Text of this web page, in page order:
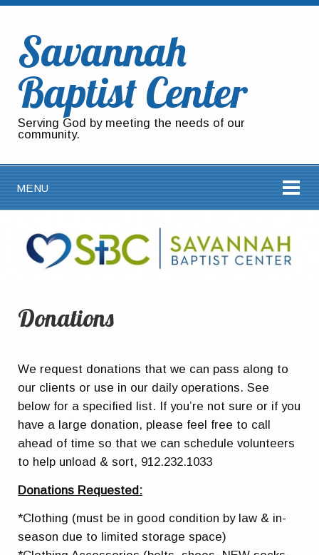
Savannah
Baptist Center
Serving God by meeting the needs of our
community.
MENU
Donations
We request donations that we can pass along to
our clients or use in our daily operations. See
below for a specified list. If you’re not sure or if you
have a large donation, please feel free to call
ahead of time so that we can schedule volunteers
to help unload & sort, 912.232.1033
Donations Requested:
*Clothing (must be in good condition by law & in-
season due to limited storage space)